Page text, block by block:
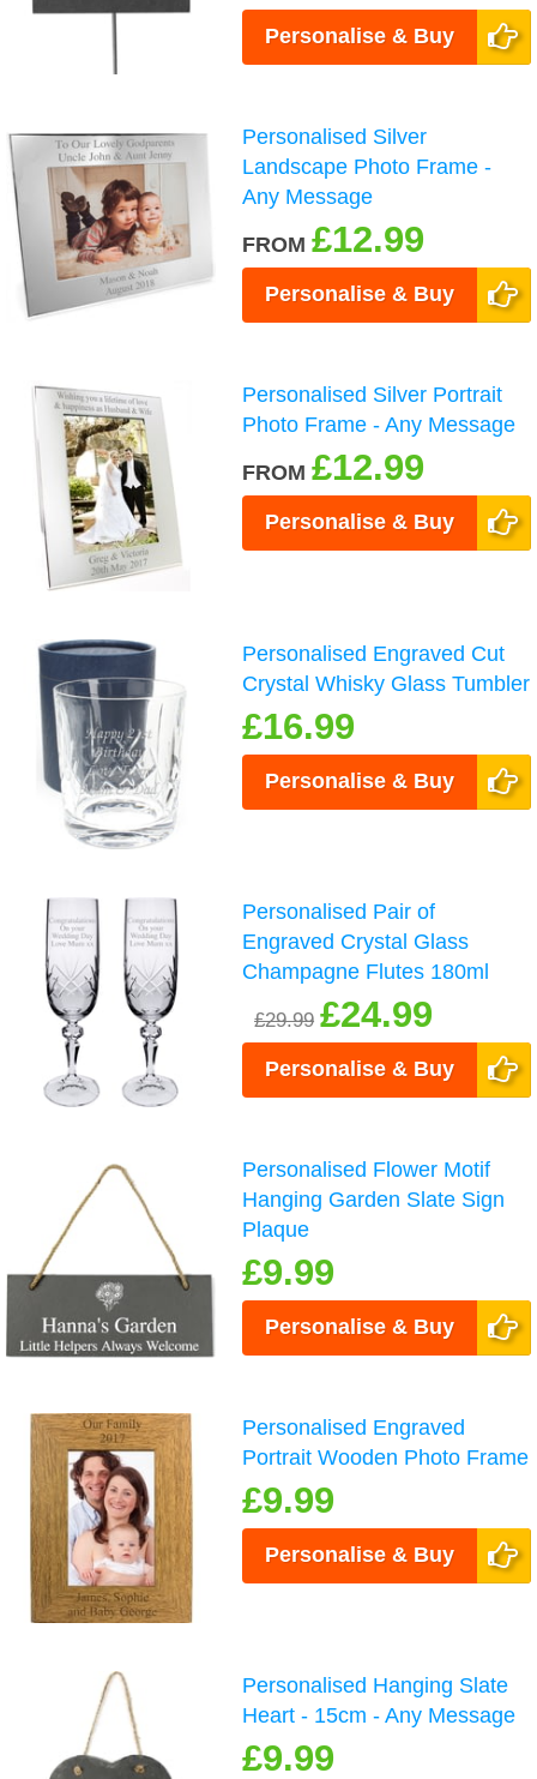
Personalise & Buy
Personalised Silver
Landscape Photo Frame -
Any Message
FROM£12.99
Personalise & Buy
Personalised Silver Portrait
Photo Frame - Any Message
FROM£12.99
Personalise & Buy
Personalised Engraved Cut
Crystal Whisky Glass Tumbler
£16.99
Personalise & Buy
Personalised Pair of
Engraved Crystal Glass
Champagne Flutes 180ml
£29.99 £24.99
Personalise & Buy
Personalised Flower Motif
Hanging Garden Slate Sign
Plaque
£9.99
Personalise & Buy
Personalised Engraved
Portrait Wooden Photo Frame
£9.99
Personalise & Buy
Personalised Hanging Slate
Heart - 15cm - Any Message
£9.99